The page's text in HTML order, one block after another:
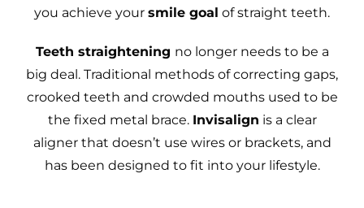
you achieve your smile goal of straight teeth.
Teeth straightening no longer needs to be a
big deal. Traditional methods of correcting gaps,
crooked teeth and crowded mouths used to be
the fixed metal brace. Invisalign is a clear
aligner that doesn’t use wires or brackets, and
has been designed to fit into your lifestyle.